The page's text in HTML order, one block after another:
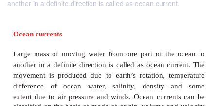
another in a definite direction is called as ocean current.